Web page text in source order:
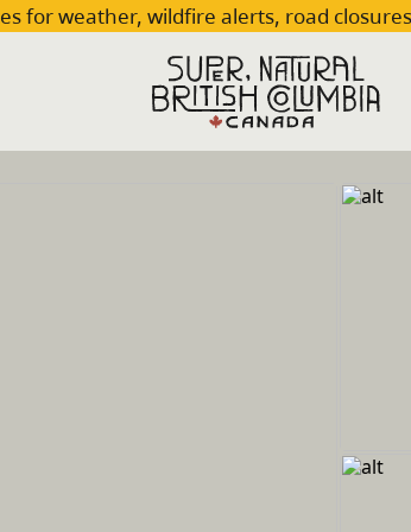
for weather, wildfire alerts, road